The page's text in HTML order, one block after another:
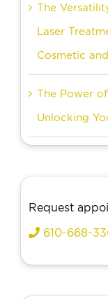
The
Laser
Cosmetic
The Power
Unlocking
Request
610-668-